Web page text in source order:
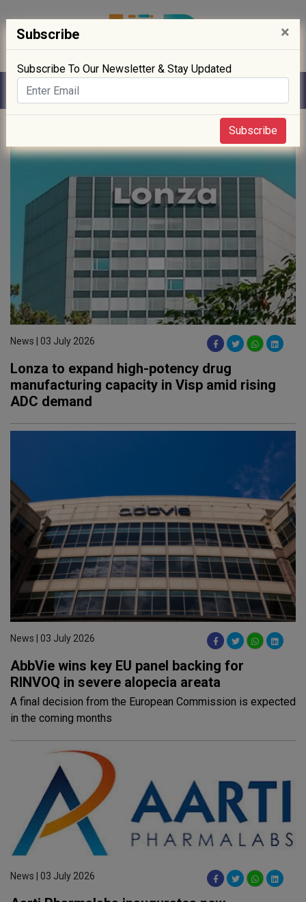
News | 03 July 2026
Lonza to expand high-potency drug
manufacturing capacity in Visp amid rising
ADC demand
News | 03 July 2026
AbbVie wins key EU panel backing for
RINVOQ in severe alopecia areata
A final decision from the European Commission is expected
in the coming months
News | 03 July 2026
Subscribe ×
Subscribe To Our Newsletter & Stay Updated
Subscribe